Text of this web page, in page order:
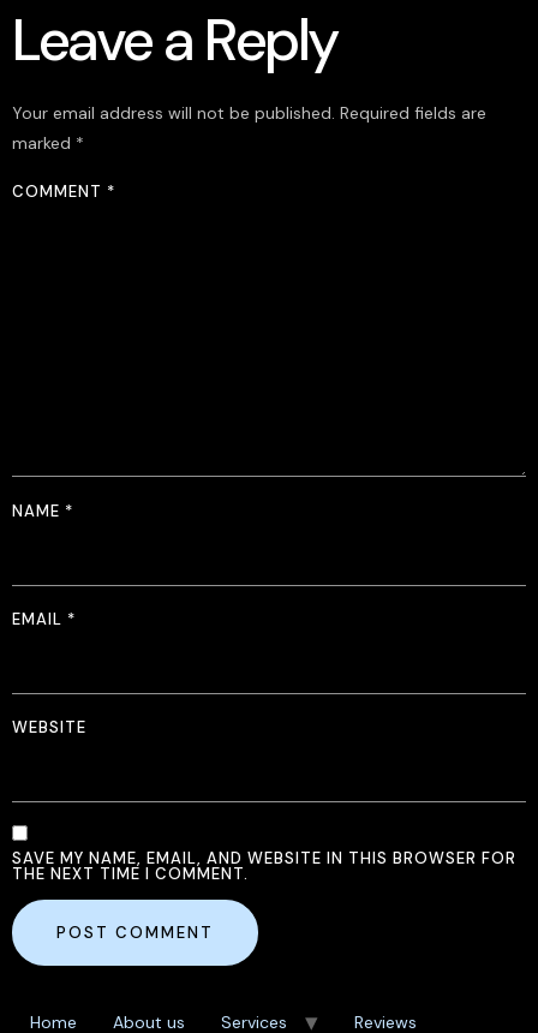
Leave a Reply
Your email address will not be published. Required fields are
marked *
COMMENT *
NAME *
EMAIL *
WEBSITE
SAVE MY NAME, EMAIL, AND WEBSITE IN THIS BROWSER FOR
THE NEXT TIME I COMMENT.
Home About us Services Reviews